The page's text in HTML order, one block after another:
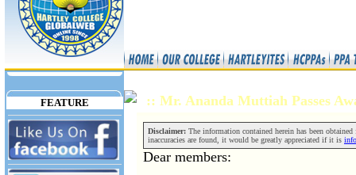
FEATURE :: Mr. Ananda Muttiah Passes
Disclaimer: The information contained herein has been
inaccuracies are found, it would be greatly appreciated if it is
Dear members: